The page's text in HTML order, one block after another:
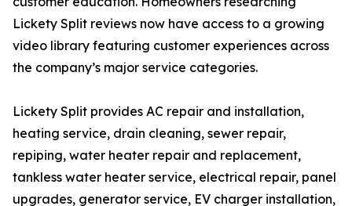
Lickety Split reviews now have access to a growing
video library featuring customer experiences across
the company’s major service categories.
Lickety Split provides AC repair and installation,
heating service, drain cleaning, sewer repair,
repiping, water heater repair and replacement,
tankless water heater service, electrical repair, panel
upgrades, generator service, EV charger installation,